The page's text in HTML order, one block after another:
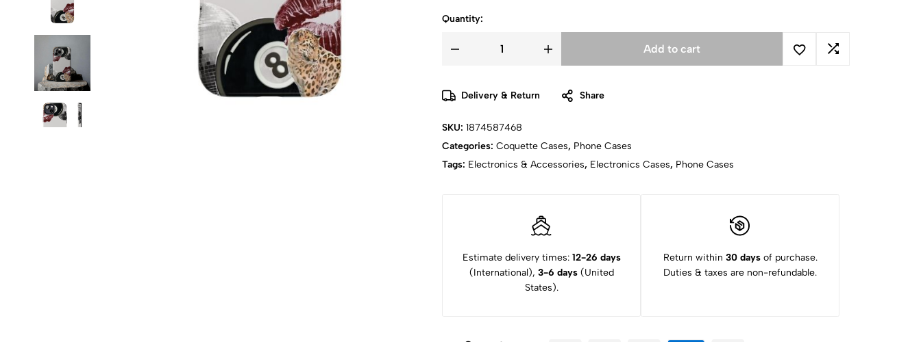
Quantity:
Add to cart
Delivery & Return Share
SKU: 1874587468
Categories: Coquette Cases, Phone Cases
Tags: Electronics & Accessories, Electronics Cases, Phone Cases
Estimate delivery times: 12-26 days
(International), 3-6 days(United
States).
Return within 30 daysof purchase.
Duties & taxes are non-refundable.